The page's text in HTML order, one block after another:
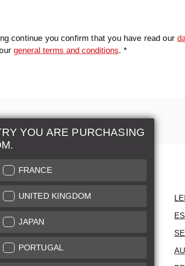
continue you confirm that you have read our
general terms and conditions. *
YOU ARE PURCHASING
FRANCE
UNITED KINGDOM
JAPAN
PORTUGAL
Further Information
Grading of our Products
Shipping and Payment
Warranty
Privacy Policy
Newsletter